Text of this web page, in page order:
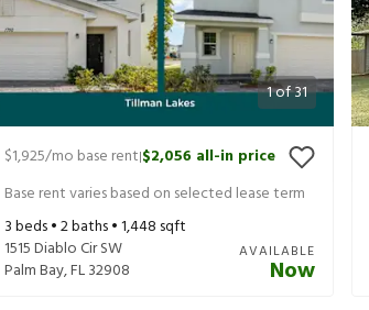
1of31
$1,925/mo base rent|$2,056 all-in price
Base rent varies based on selected lease term
3beds •2baths •1,448 sqft
1515 Diablo Cir SW
Palm Bay,FL32908
AVAILABLE
Now